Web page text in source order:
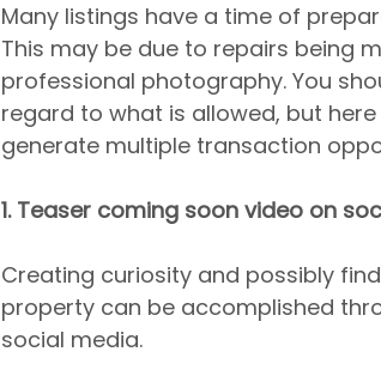
Many listings have a time of
This may be due to repairs being
professional photography. You
regard to what is allowed, but
generate multiple transaction
1. Teaser coming soon video on
Creating curiosity and possibly
property can be accomplished
social media.